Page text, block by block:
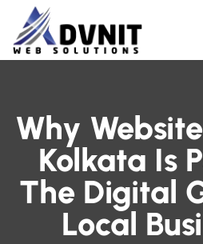
Why
Kolkata Is
The Digital
Local